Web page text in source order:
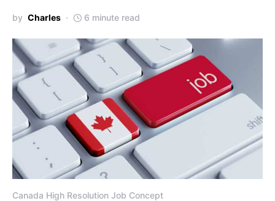
by Charles 6 minute read
Canada High Resolution Job Concept